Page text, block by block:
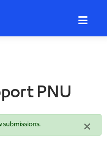
PNU
×
submissions.